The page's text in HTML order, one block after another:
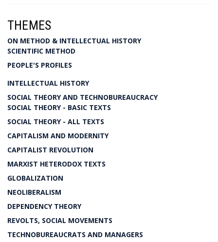
THEMES
ON METHOD & INTELLECTUAL HISTORY
SCIENTIFIC METHOD
PEOPLE'S PROFILES
INTELLECTUAL HISTORY
SOCIAL THEORY AND TECHNOBUREAUCRACY
SOCIAL THEORY - BASIC TEXTS
SOCIAL THEORY - ALL TEXTS
CAPITALISM AND MODERNITY
CAPITALIST REVOLUTION
MARXIST HETERODOX TEXTS
GLOBALIZATION
NEOLIBERALISM
DEPENDENCY THEORY
REVOLTS, SOCIAL MOVEMENTS
TECHNOBUREAUCRATS AND MANAGERS